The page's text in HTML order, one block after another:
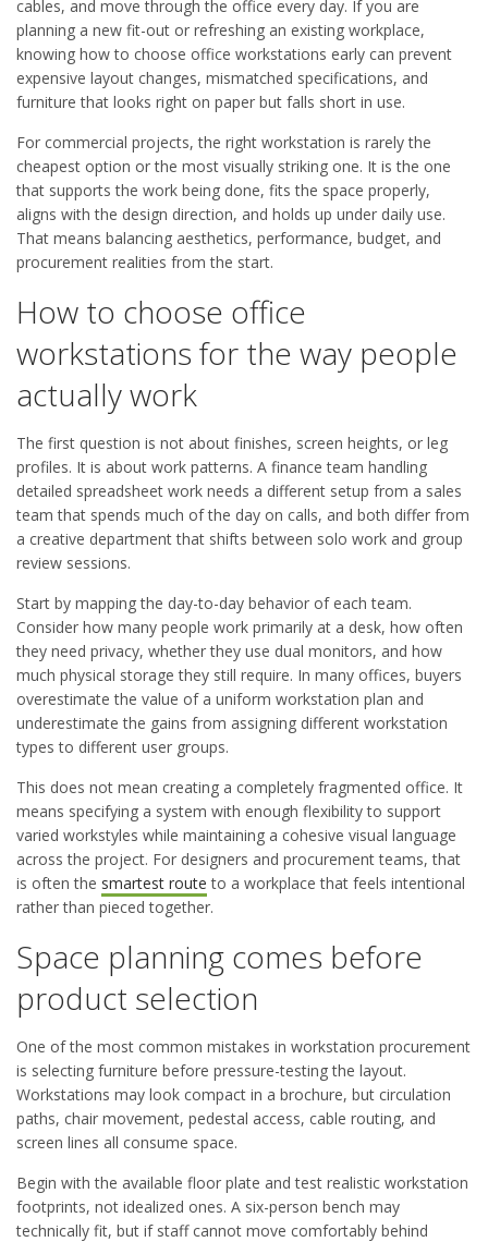
cables, and move through the office every day. If you are
planning a new fit-out or refreshing an existing workplace,
knowing how to choose office workstations early can prevent
expensive layout changes, mismatched specifications, and
furniture that looks right on paper but falls short in use.
For commercial projects, the right workstation is rarely the
cheapest option or the most visually striking one. It is the one
that supports the work being done, fits the space properly,
aligns with the design direction, and holds up under daily use.
That means balancing aesthetics, performance, budget, and
procurement realities from the start.
How to choose office
workstations for the way people
actually work
The first question is not about finishes, screen heights, or leg
profiles. It is about work patterns. A finance team handling
detailed spreadsheet work needs a different setup from a sales
team that spends much of the day on calls, and both differ from
a creative department that shifts between solo work and group
review sessions.
Start by mapping the day-to-day behavior of each team.
Consider how many people work primarily at a desk, how often
they need privacy, whether they use dual monitors, and how
much physical storage they still require. In many offices, buyers
overestimate the value of a uniform workstation plan and
underestimate the gains from assigning different workstation
types to different user groups.
This does not mean creating a completely fragmented office. It
means specifying a system with enough flexibility to support
varied workstyles while maintaining a cohesive visual language
across the project. For designers and procurement teams, that
is often the smartest route to a workplace that feels intentional
rather than pieced together.
Space planning comes before
product selection
One of the most common mistakes in workstation procurement
is selecting furniture before pressure-testing the layout.
Workstations may look compact in a brochure, but circulation
paths, chair movement, pedestal access, cable routing, and
screen lines all consume space.
Begin with the available floor plate and test realistic workstation
footprints, not idealized ones. A six-person bench may
technically fit, but if staff cannot move comfortably behind